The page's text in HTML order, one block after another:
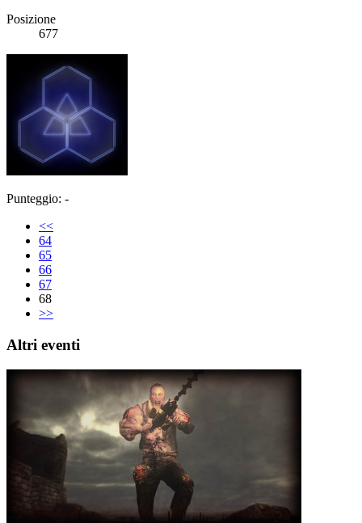
Posizione
677
Punteggio: -
<<
64
65
66
67
68
>>
Altri eventi